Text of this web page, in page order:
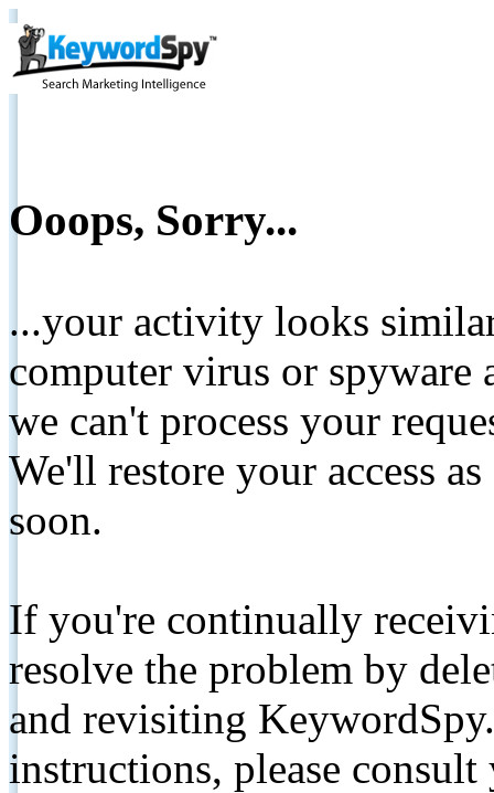
Ooops, Sorry...
...your activity looks
computer virus or spyware
we can't process your
We'll restore your access
soon.
If you're continually
resolve the problem by
and revisiting
instructions, please